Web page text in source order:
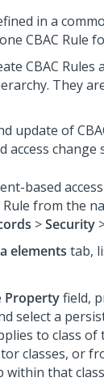
in a
CBAC Rule
CBAC
They
update of
access change
based
from the
>Security
elements tab,
Propertyfield,
select a
to class of
classes, or
within that